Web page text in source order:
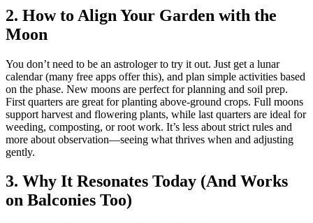
2. How to Align Your Garden with the
Moon
You don’t need to be an astrologer to try it out. Just get a lunar
calendar (many free apps offer this), and plan simple activities based
on the phase. New moons are perfect for planning and soil prep.
First quarters are great for planting above-ground crops. Full moons
support harvest and flowering plants, while last quarters are ideal for
weeding, composting, or root work. It’s less about strict rules and
more about observation—seeing what thrives when and adjusting
gently.
3. Why It Resonates Today (And Works
on Balconies Too)